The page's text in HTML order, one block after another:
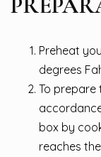
Preheat
degrees
To prepare
box by
reaches